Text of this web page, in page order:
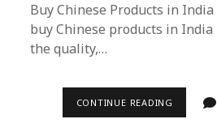
Buy Chinese Products in
buy Chinese products in
the quality,…
CONTINUE READING